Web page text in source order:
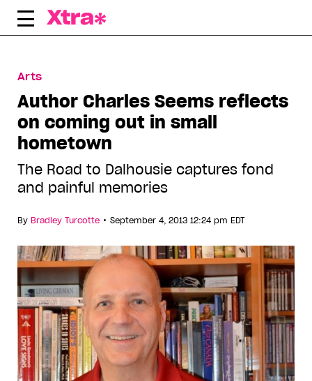
Skip
Arts
Author Charles Seems reflects
on coming out in small
hometown
The Road to Dalhousie captures fond
and painful memories
By Bradley Turcotte • September 4, 2013 12:24 pm EDT